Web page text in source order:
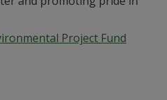
Project Fund